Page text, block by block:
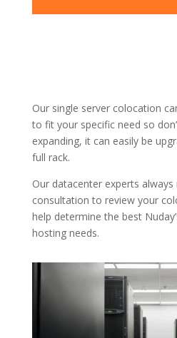
Our single server colocation
to fit your specific need so
expanding, it can easily be
full rack.
Our datacenter experts
consultation to review your
help determine the best
hosting needs.